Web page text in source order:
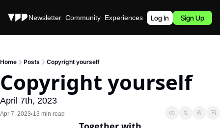
Stories Newsletter Community Experiences Podcast
Log In Sign Up
Home Posts Copyright yourself
Copyright yourself
April 7th, 2023
Apr 7, 2023•13 min read